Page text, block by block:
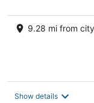
9.28 mi from
Show details